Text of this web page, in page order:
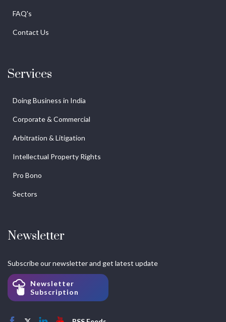
FAQ's
Contact Us
Services
Doing Business in India
Corporate & Commercial
Arbitration & Litigation
Intellectual Property Rights
Pro Bono
Sectors
Newsletter
Subscribe our newsletter and get latest update
Newsletter
Subscription